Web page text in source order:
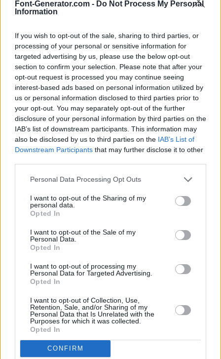
Font-Generator.com - Do Not Process My Personal
Information
If you wish to opt-out of the sale, sharing to third parties, or
processing of your personal or sensitive information for
targeted advertising by us, please use the below opt-out
section to confirm your selection. Please note that after your
opt-out request is processed you may continue seeing
interest-based ads based on personal information utilized by
us or personal information disclosed to third parties prior to
your opt-out. You may separately opt-out of the further
disclosure of your personal information by third parties on the
IAB’s list of downstream participants. This information may
also be disclosed by us to third parties on the IAB’s List of
Downstream Participants that may further disclose it to other
Personal Data Processing Opt Outs
I want to opt-out of the Sharing of my
personal data.
Opted In
I want to opt-out of the Sale of my
Personal Data.
Opted In
I want to opt-out of processing my
Personal Data for Targeted Advertising.
Opted In
I want to opt-out of Collection, Use,
Retention, Sale, and/or Sharing of my
Personal Data that Is Unrelated with the
Purposes for which it was collected.
Opted In
CONFIRM